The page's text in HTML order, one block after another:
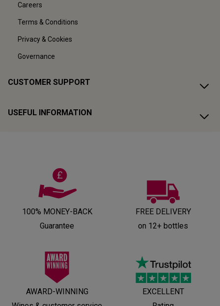
Careers
Terms & Conditions
Privacy & Cookies
Governance
CUSTOMER SUPPORT
USEFUL INFORMATION
100% MONEY-BACK
Guarantee
FREE DELIVERY
on 12+ bottles
AWARD-WINNING
EXCELLENT